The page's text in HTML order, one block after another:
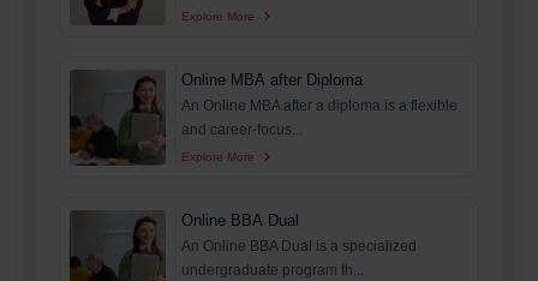
Explore More
Online MBA after Diploma
An Online MBA after a diploma is a flexible
and career-focus...
Explore More
Online BBA Dual
An Online BBA Dual is a specialized
undergraduate program th...